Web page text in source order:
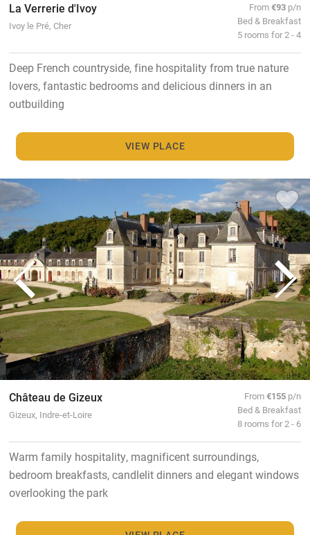
La Verrerie d'Ivoy
Ivoy le Pré, Cher
From€93 p/n
Bed & Breakfast
5 rooms for 2 - 4
Deep French countryside, fine hospitality from true nature
lovers, fantastic bedrooms and delicious dinners in an
outbuilding
VIEW PLACE
Château de Gizeux
Gizeux, Indre-et-Loire
From€155 p/n
Bed & Breakfast
8 rooms for 2 - 6
Warm family hospitality, magnificent surroundings,
bedroom breakfasts, candlelit dinners and elegant windows
overlooking the park